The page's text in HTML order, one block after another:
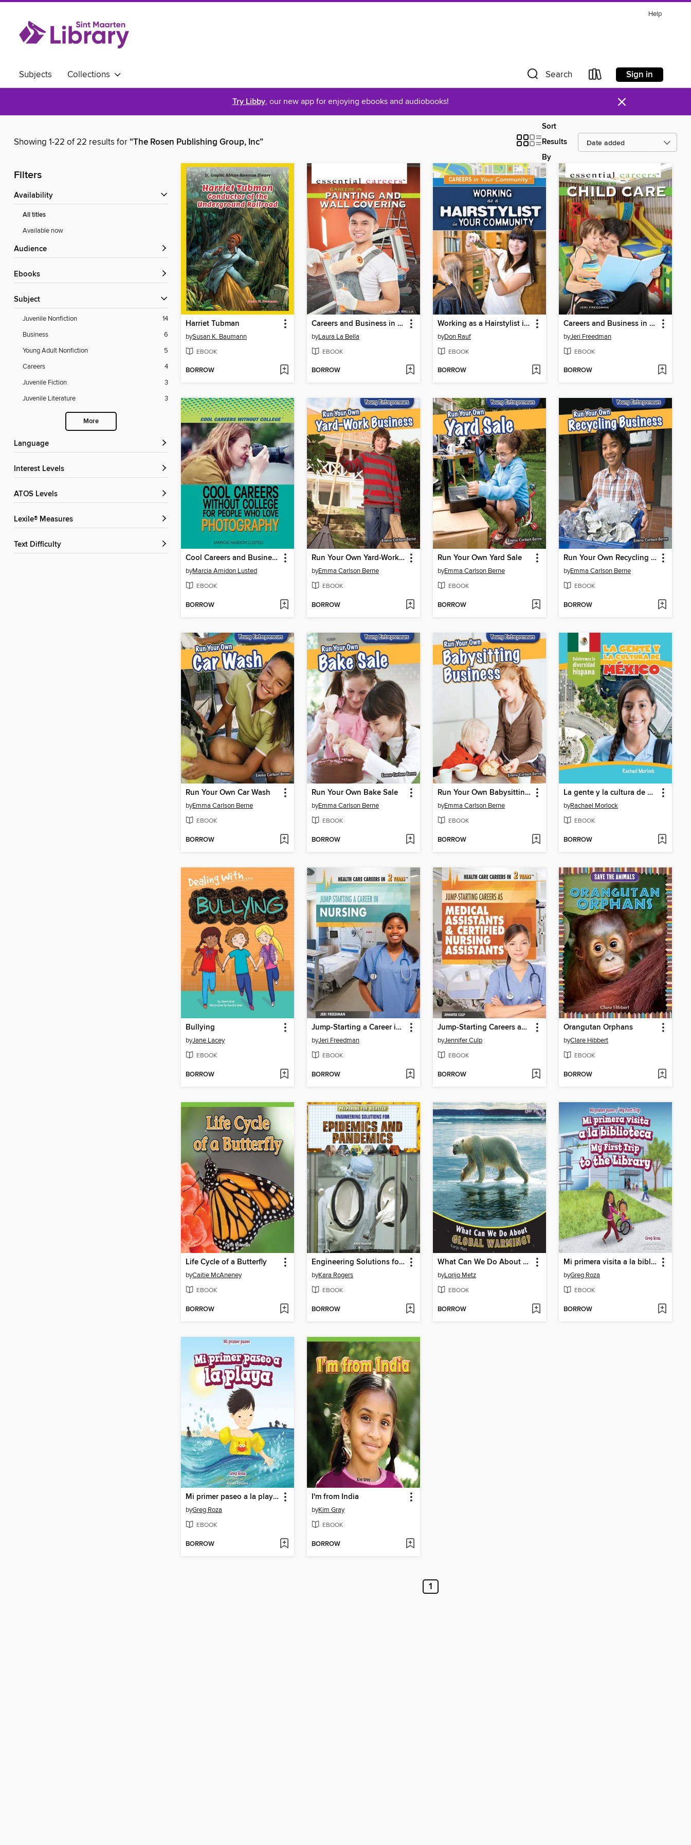
Help
Subjects Collections Search Sign in
Try Libby, our new app for enjoying ebooks and audiobooks! ×
Showing 1-22 of 22 results for“The Rosen Publishing Group, Inc”
Sort
Results
By
Filters
Availability
All titles
Available now
Audience
ebooks
Subject
Juvenile Nonfiction
14
Business
6
Young Adult Nonfiction
5
Careers
4
Juvenile Fiction
3
Juvenile Literature
3
More
Language
Interest Levels
ATOS Levels
Lexile® Measures
Text Difficulty
Harriet Tubman
bySusan K. Baumann
EBOOK
BORROW
Careers and Business in Painting and Wall Covering
byLaura La Bella
EBOOK
BORROW
Working as a Hairstylist in Your Community
byDon Rauf
EBOOK
BORROW
Careers and Business in Child Care
byJeri Freedman
EBOOK
BORROW
Cool Careers and Business Without College for People Who Love Photography
byMarcia Amidon Lusted
EBOOK
BORROW
Run Your Own Yard-Work Business
byEmma Carlson Berne
EBOOK
BORROW
Run Your Own Yard Sale
byEmma Carlson Berne
EBOOK
BORROW
Run Your Own Recycling Business
byEmma Carlson Berne
EBOOK
BORROW
Run Your Own Car Wash
byEmma Carlson Berne
EBOOK
BORROW
Run Your Own Bake Sale
byEmma Carlson Berne
EBOOK
BORROW
Run Your Own Babysitting Business
byEmma Carlson Berne
EBOOK
BORROW
La gente y la cultura de México
byRachael Morlock
EBOOK
BORROW
Bullying
byJane Lacey
EBOOK
BORROW
Jump-Starting a Career in Nursing
byJeri Freedman
EBOOK
BORROW
Jump-Starting Careers and Business as Medical Assistants & Certified Nursing Assistants
byJennifer Culp
EBOOK
BORROW
Orangutan Orphans
byClare Hibbert
EBOOK
BORROW
Life Cycle of a Butterfly
byCaitie McAneney
EBOOK
BORROW
Engineering Solutions for Epidemics and Pandemics
byKara Rogers
EBOOK
BORROW
What Can We Do About Global Warming?
byLorijo Metz
EBOOK
BORROW
Mi primera visita a la biblioteca / My First Trip to the Library
byGreg Roza
EBOOK
BORROW
Mi primer paseo a la playa (My First Trip to the Beach)
byGreg Roza
EBOOK
BORROW
I'm from India
byKim Gray
EBOOK
BORROW
1